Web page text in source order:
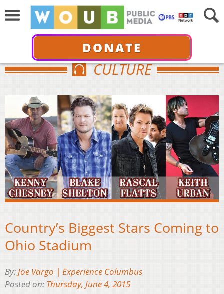
DONATE
CULTURE
Country’s Biggest Stars Coming to
Ohio Stadium
By: Joe Vargo | Experience Columbus
Posted on: Thursday, June 4, 2015